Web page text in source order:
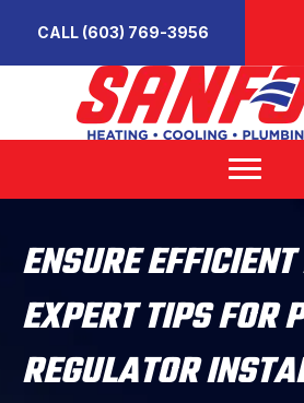
CALL (603) 769-3956
ENSURE
EXPERT TIPS FOR
REGULATOR